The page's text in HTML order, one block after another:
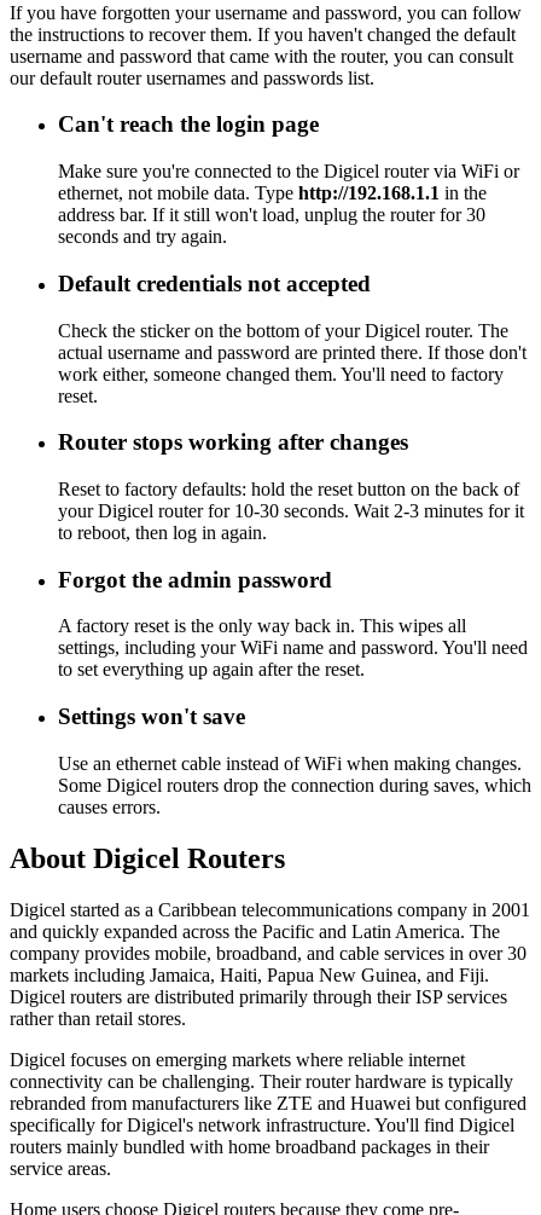
If you have forgotten your username and password, you can follow
the instructions to recover them. If you haven't changed the default
username and password that came with the router, you can consult
our default router usernames and passwords list.
Can't reach the login page
Make sure you're connected to the Digicel router via WiFi or
ethernet, not mobile data. Type http://192.168.1.1 in the
address bar. If it still won't load, unplug the router for 30
seconds and try again.
Default credentials not accepted
Check the sticker on the bottom of your Digicel router. The
actual username and password are printed there. If those don't
work either, someone changed them. You'll need to factory
reset.
Router stops working after changes
Reset to factory defaults: hold the reset button on the back of
your Digicel router for 10-30 seconds. Wait 2-3 minutes for it
to reboot, then log in again.
Forgot the admin password
A factory reset is the only way back in. This wipes all
settings, including your WiFi name and password. You'll need
to set everything up again after the reset.
Settings won't save
Use an ethernet cable instead of WiFi when making changes.
Some Digicel routers drop the connection during saves, which
causes errors.
About Digicel Routers
Digicel started as a Caribbean telecommunications company in 2001
and quickly expanded across the Pacific and Latin America. The
company provides mobile, broadband, and cable services in over 30
markets including Jamaica, Haiti, Papua New Guinea, and Fiji.
Digicel routers are distributed primarily through their ISP services
rather than retail stores.
Digicel focuses on emerging markets where reliable internet
connectivity can be challenging. Their router hardware is typically
rebranded from manufacturers like ZTE and Huawei but configured
specifically for Digicel's network infrastructure. You'll find Digicel
routers mainly bundled with home broadband packages in their
service areas.
Home users choose Digicel routers because they come pre-